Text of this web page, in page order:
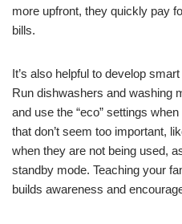
more upfront, they quickly pay
bills.
It’s also helpful to develop
Run dishwashers and washing
and use the “eco” settings
that don’t seem too important,
when they are not being used,
standby mode. Teaching your
builds awareness and